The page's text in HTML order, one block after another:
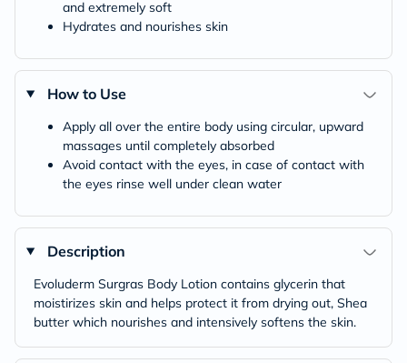
and extremely soft
Hydrates and nourishes skin
How to Use
Apply all over the entire body using circular, upward
massages until completely absorbed
Avoid contact with the eyes, in case of contact with
the eyes rinse well under clean water
Description
Evoluderm Surgras Body Lotion contains glycerin that
moistirizes skin and helps protect it from drying out, Shea
butter which nourishes and intensively softens the skin.